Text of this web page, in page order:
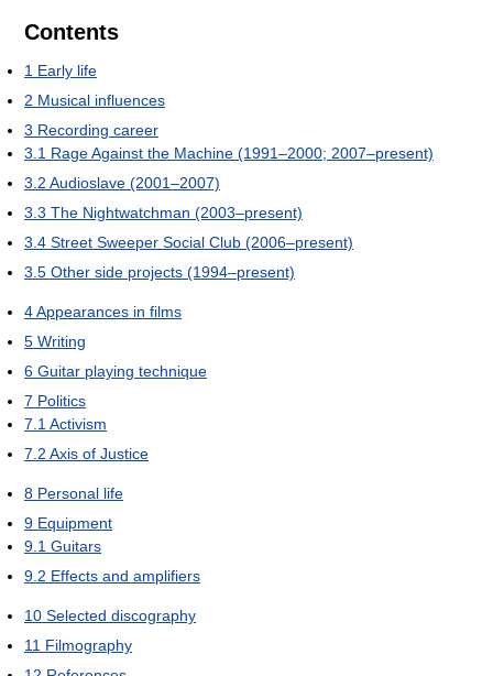
Contents
1 Early life
2 Musical influences
3 Recording career
3.1 Rage Against the Machine (1991–2000; 2007–present)
3.2 Audioslave (2001–2007)
3.3 The Nightwatchman (2003–present)
3.4 Street Sweeper Social Club (2006–present)
3.5 Other side projects (1994–present)
4Appearances in films
5 Writing
6 Guitar playing technique
7 Politics
7.1 Activism
7.2 Axis of Justice
8 Personal life
9 Equipment
9.1 Guitars
9.2 Effects and amplifiers
10 Selected discography
11 Filmography